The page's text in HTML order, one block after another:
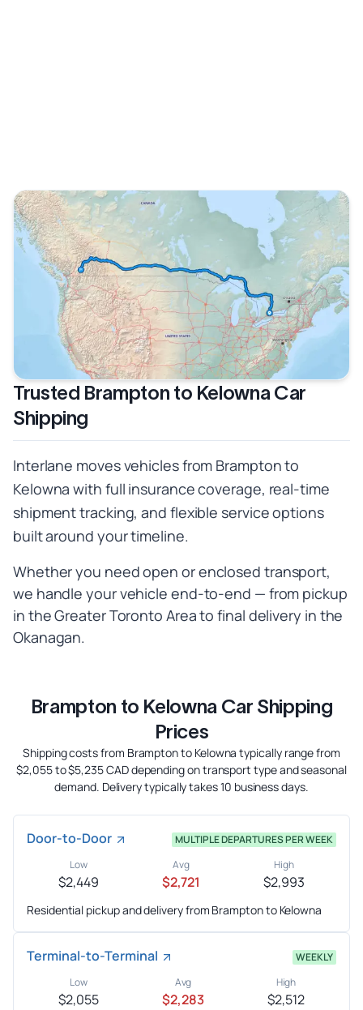
Trusted Brampton to Kelowna Car
Shipping
Interlane moves vehicles from Brampton to
Kelowna with full insurance coverage, real-time
shipment tracking, and flexible service options
built around your timeline.
Whether you need open or enclosed transport,
we handle your vehicle end-to-end — from pickup
in the Greater Toronto Area to final delivery in the
Okanagan.
Brampton to Kelowna Car Shipping
Prices
Shipping costs from Brampton to Kelowna typically range from
$2,055 to $5,235 CAD depending on transport type and seasonal
demand. Delivery typically takes 10 business days.
Door-to-Door
MULTIPLE DEPARTURES PER WEEK
Low
$2,449
Avg
$2,721
High
$2,993
Residential pickup and delivery from Brampton to Kelowna
Terminal-to-Terminal
WEEKLY
Low
$2,055
Avg
$2,283
High
$2,512